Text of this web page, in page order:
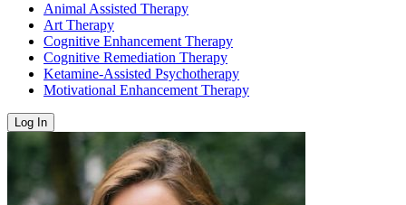
Animal Assisted Therapy
Art Therapy
Cognitive Enhancement Therapy
Cognitive Remediation Therapy
Ketamine-Assisted Psychotherapy
Motivational Enhancement Therapy
Log In